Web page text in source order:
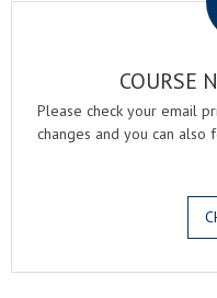
COURSE
Please check your email
changes and you can